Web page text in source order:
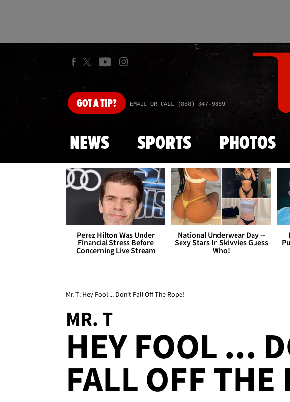
GOTA TIP? EMAIL OR CALL (888) 847-9869
NEWS SPORTS PHOTOS
Perez Hilton Was Under
Financial Stress Before
Concerning Live Stream
National Underwear Day --
Sexy Stars In Skivvies Guess
Who!
Mr. T: Hey Fool ... Don't Fall Off The Rope!
MR. T
HEY FOOL ...
FALL OFF THE